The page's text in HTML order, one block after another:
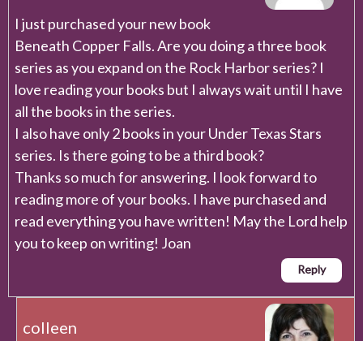
I just purchased your new book
Beneath Copper Falls. Are you doing a three book
series as you expand on the Rock Harbor series? I
love reading your books but I always wait until I have
all the books in the series.
I also have only 2 books in your Under Texas Stars
series. Is there going to be a third book?
Thanks so much for answering. I look forward to
reading more of your books. I have purchased and
read everything you have written! May the Lord help
you to keep on writing! Joan
Reply
colleen